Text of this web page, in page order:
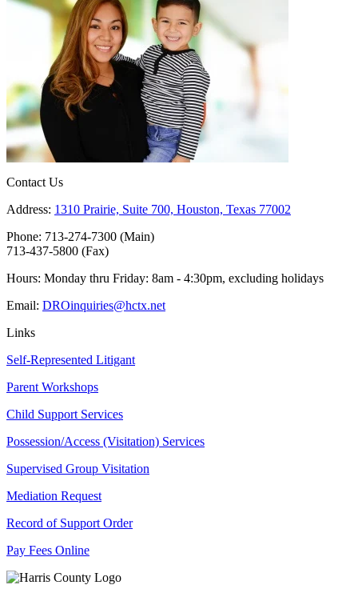
Contact Us
Address: 1310 Prairie, Suite 700, Houston, Texas 77002
Phone: 713-274-7300 (Main)
713-437-5800 (Fax)
Hours: Monday thru Friday: 8am - 4:30pm, excluding holidays
Email: DROinquiries@hctx.net
Links
Self-Represented Litigant
Parent Workshops
Child Support Services
Possession/Access (Visitation) Services
Supervised Group Visitation
Mediation Request
Record of Support Order
Pay Fees Online